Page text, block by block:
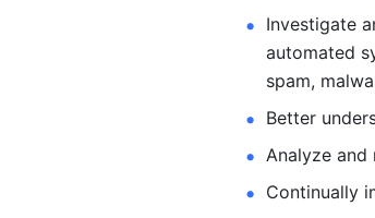
Investigate
automated
spam,
Better
Analyze
Continually